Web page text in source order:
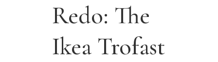
Redo: The
Ikea Trofast